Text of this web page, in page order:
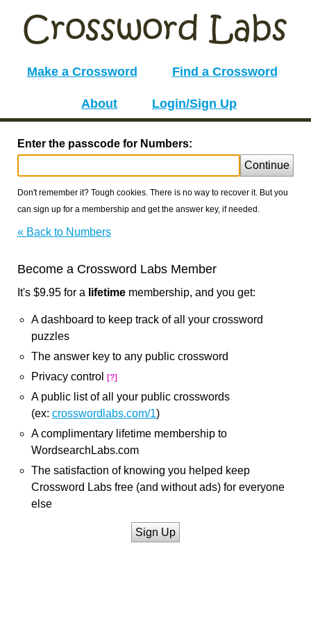
Make a Crossword Find a Crossword
About Login/Sign Up
Enter the passcode for Numbers:
Continue
Don't remember it? Tough cookies. There is no way to recover it. But you
can sign up for a membership and get the answer key, if needed.
« Back to Numbers
Become a Crossword Labs Member
It's $9.95 for a lifetime membership, and you get:
A dashboard to keep track of all your crossword
puzzles
The answer key to any public crossword
Privacy control
[?]
A public list of all your public crosswords
(ex: crosswordlabs.com/1)
A complimentary lifetime membership to
WordsearchLabs.com
The satisfaction of knowing you helped keep
Crossword Labs free (and without ads) for everyone
else
Sign Up